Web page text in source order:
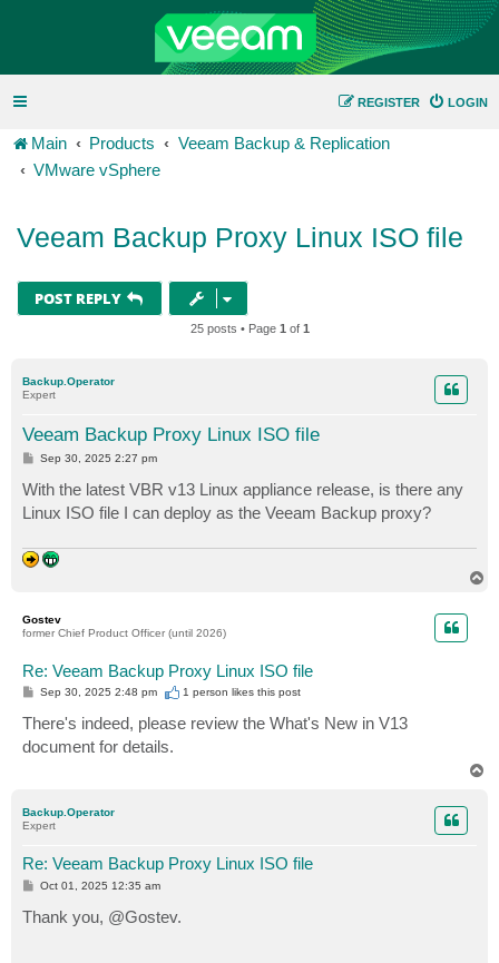
LOGIN
REGISTER
Main Products
Veeam Backup & Replication
VMware vSphere
Veeam Backup Proxy Linux ISO file
POST REPLY
25 posts • Page 1 of 1
Backup.Operator
Expert
Veeam Backup Proxy Linux ISO file
P
s
t
Sep 30, 2025 2:27 pm
With the latest VBR v13 Linux appliance release, is there any
Linux ISO file I can deploy as the Veeam Backup proxy?
Gostev
former Chief Product Officer (until 2026)
Re: Veeam Backup Proxy Linux ISO file
P
s
t
Sep 30, 2025 2:48 pm 1 person likesthis post
There's indeed, please review the What's New in V13
document for details.
Backup.Operator
Expert
Re: Veeam Backup Proxy Linux ISO file
P
s
t
Oct 01, 2025 12:35 am
Thank you, @Gostev.